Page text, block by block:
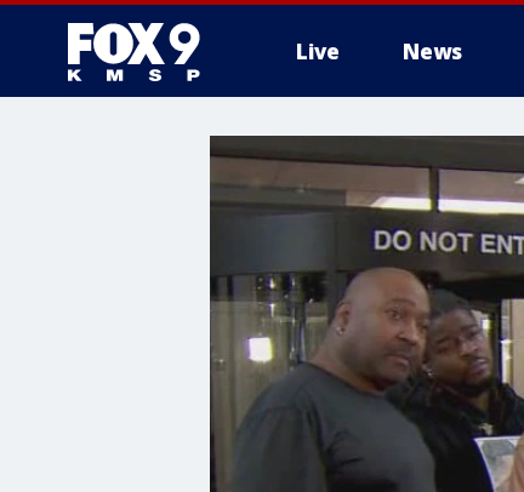
Live News